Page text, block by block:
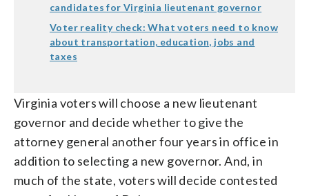
candidates for Virginia lieutenant governor
Voter reality check: What voters need to know
about transportation, education, jobs and
taxes
Virginia voters will choose a new lieutenant
governor and decide whether to give the
attorney general another four years in office in
addition to selecting a new governor. And, in
much of the state, voters will decide contested